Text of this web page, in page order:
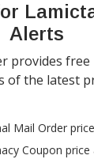
Alerts
provides
of the latest
Mail Order
Coupon price
is a registered